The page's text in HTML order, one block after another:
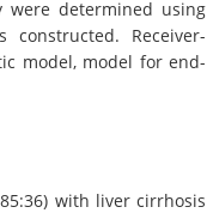
were determined using
Receiver-
model, model for end-
with liver cirrhosis